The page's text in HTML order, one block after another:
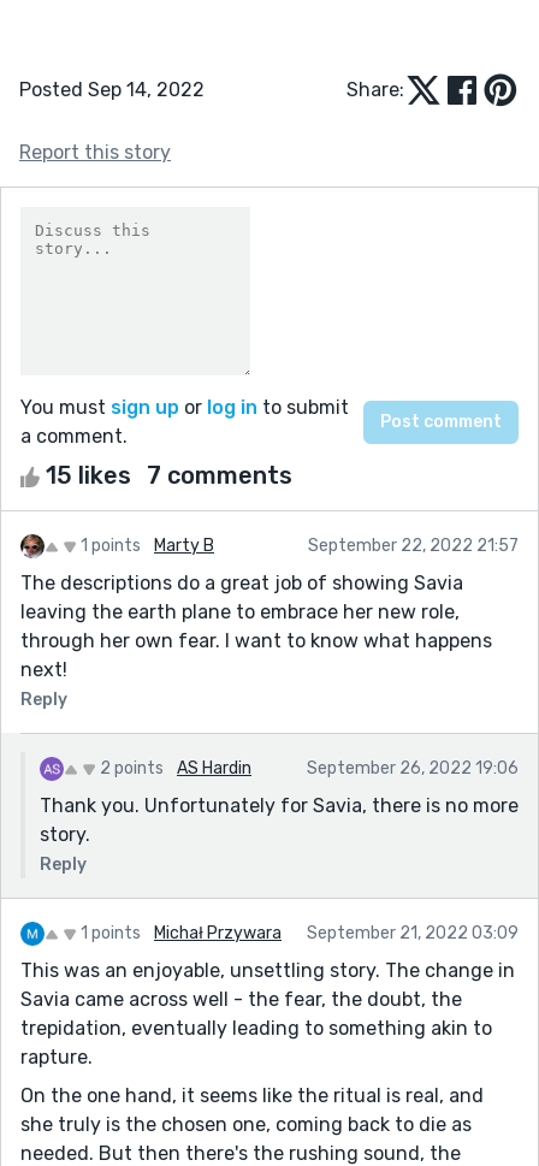
Posted Sep 14, 2022 Share:
Report this story
You must sign up or log in to submit
a comment.
15 likes 7 comments
1 points Marty B September 22, 2022 21:57
The descriptions do a great job of showing Savia
leaving the earth plane to embrace her new role,
through her own fear. I want to know what happens
next!
Reply
2 points AS Hardin September 26, 2022 19:06
Thank you. Unfortunately for Savia, there is no more
story.
Reply
1 points Michał Przywara September 21, 2022 03:09
This was an enjoyable, unsettling story. The change in
Savia came across well - the fear, the doubt, the
trepidation, eventually leading to something akin to
rapture.
On the one hand, it seems like the ritual is real, and
she truly is the chosen one, coming back to die as
needed. But then there's the rushing sound, the